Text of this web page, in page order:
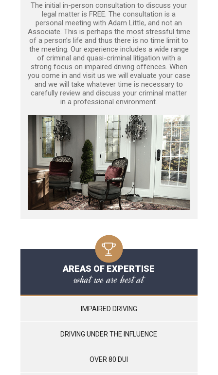
The initial in-person consultation to discuss your
legal matter is FREE. The consultation is a
personal meeting with Adam Little, and not an
Associate. This is perhaps the most stressful time
of a person’s life and thus there is no time limit to
the meeting. Our experience includes a wide range
of criminal and quasi-criminal litigation with a
strong focus on impaired driving offences. When
you come in and visit us we will evaluate your case
and we will take whatever time is necessary to
carefully review and discuss your criminal matter
in a professional environment.
AREAS OF EXPERTISE
what we are best at
IMPAIRED DRIVING
DRIVING UNDER THE INFLUENCE
OVER 80 DUI